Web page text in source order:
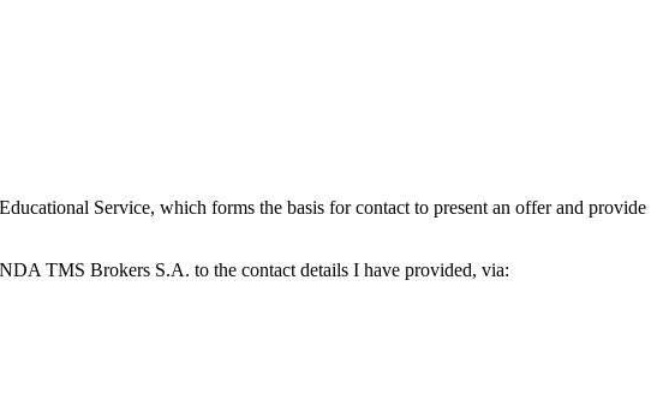
Service, which forms the basis for contact to present an offer and provide
TMS Brokers S.A. to the contact details I have provided, via: